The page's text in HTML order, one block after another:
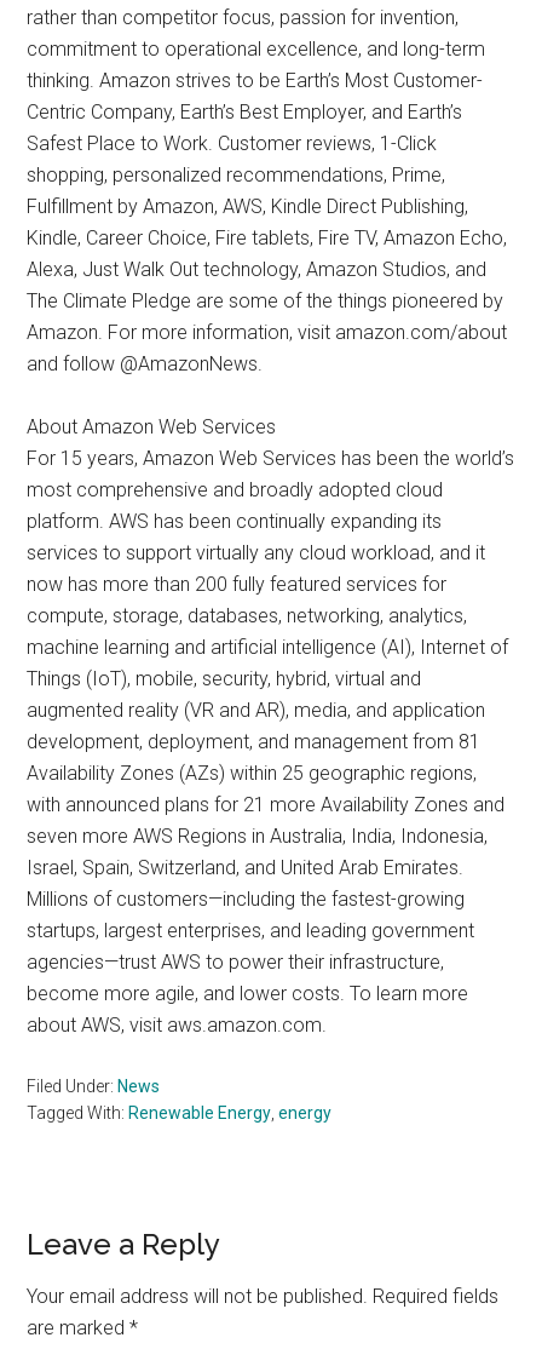
rather than competitor focus, passion for invention,
commitment to operational excellence, and long-term
thinking. Amazon strives to be Earth’s Most Customer-
Centric Company, Earth’s Best Employer, and Earth’s
Safest Place to Work. Customer reviews, 1-Click
shopping, personalized recommendations, Prime,
Fulfillment by Amazon, AWS, Kindle Direct Publishing,
Kindle, Career Choice, Fire tablets, Fire TV, Amazon Echo,
Alexa, Just Walk Out technology, Amazon Studios, and
The Climate Pledge are some of the things pioneered by
Amazon. For more information, visit amazon.com/about
and follow @AmazonNews.
About Amazon Web Services
For 15 years, Amazon Web Services has been the world’s
most comprehensive and broadly adopted cloud
platform. AWS has been continually expanding its
services to support virtually any cloud workload, and it
now has more than 200 fully featured services for
compute, storage, databases, networking, analytics,
machine learning and artificial intelligence (AI), Internet of
Things (IoT), mobile, security, hybrid, virtual and
augmented reality (VR and AR), media, and application
development, deployment, and management from 81
Availability Zones (AZs) within 25 geographic regions,
with announced plans for 21 more Availability Zones and
seven more AWS Regions in Australia, India, Indonesia,
Israel, Spain, Switzerland, and United Arab Emirates.
Millions of customers—including the fastest-growing
startups, largest enterprises, and leading government
agencies—trust AWS to power their infrastructure,
become more agile, and lower costs. To learn more
about AWS, visit aws.amazon.com.
Filed Under: News
Tagged With: Renewable Energy ,energy
Reader
Interactions
Leave a Reply
Your email address will not be published. Required fields
are marked*